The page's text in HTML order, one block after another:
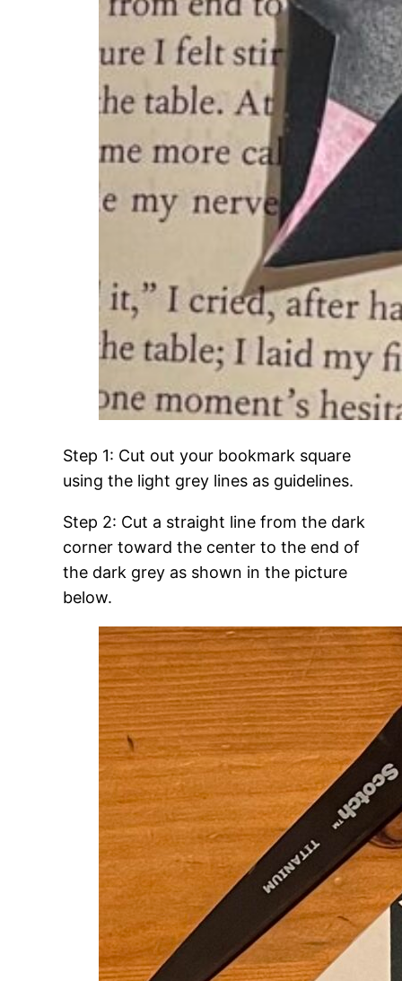
Step 1: Cut out your bookmark square
using the light grey lines as guidelines.
Step 2: Cut a straight line from the dark
corner toward the center to the end of
the dark grey as shown in the picture
below.